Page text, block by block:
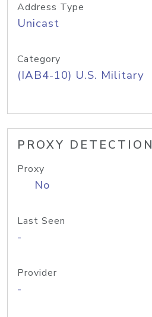
Address Type
Unicast
Category
(IAB4-10) U.S. Military
PROXY DETECTION
Proxy
No
Last Seen
-
Provider
-